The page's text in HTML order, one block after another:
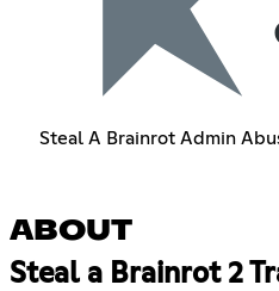
Steal A Brainrot Admin
ABOUT
Steal a Brainrot 2